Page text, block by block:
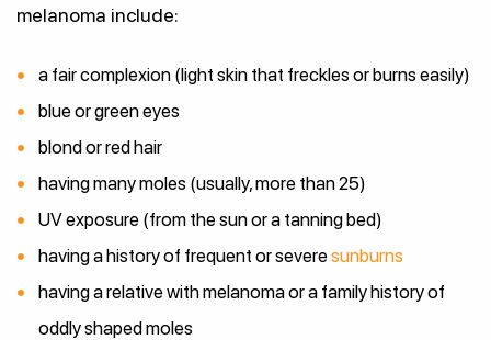
melanoma include:
a fair complexion (light skin that freckles or burns easily)
blue or green eyes
blond or red hair
having many moles (usually, more than 25)
UV exposure (from the sun or a tanning bed)
having a history of frequent or severesunburns
having a relative with melanoma or a family history of
oddly shaped moles